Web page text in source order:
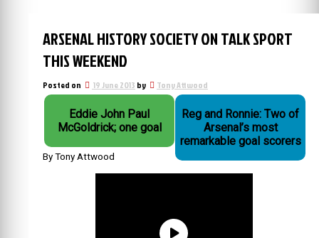
ARSENAL HISTORY SOCIETY ON TALK SPORT
THIS WEEKEND
Posted on 19 June 2013 by Tony Attwood
Eddie John Paul
McGoldrick; one goal
Reg and Ronnie: Two of
Arsenal’s most
remarkable goal scorers
By Tony Attwood